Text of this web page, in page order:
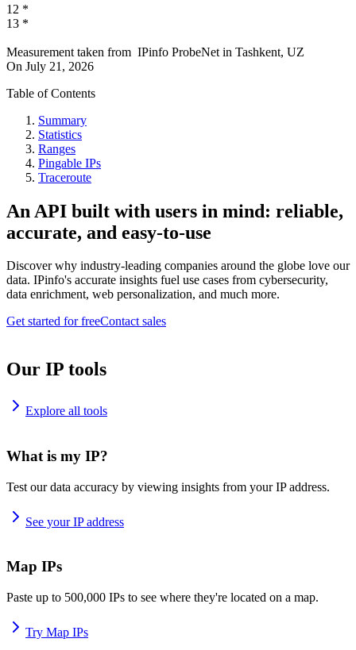
12 *
13 *
Measurement taken from IPinfo ProbeNet in Tashkent, UZ
On July 21, 2026
Table of Contents
Summary
Statistics
Ranges
Pingable IPs
Traceroute
An API built with users in mind: reliable,
accurate, and easy-to-use
Discover why industry-leading companies around the globe love our
data. IPinfo's accurate insights fuel use cases from cybersecurity,
data enrichment, web personalization, and much more.
Get started for freeContact sales
Our IP tools
Explore all tools
What is my IP?
Test our data accuracy by viewing insights from your IP address.
See your IP address
Map IPs
Paste up to 500,000 IPs to see where they're located on a map.
Try Map IPs